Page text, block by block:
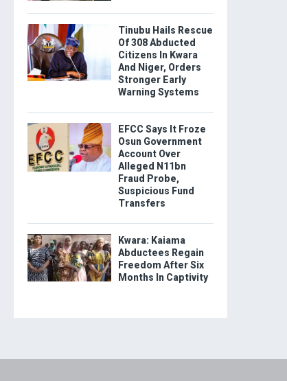
Tinubu Hails Rescue
Of 308 Abducted
Citizens In Kwara
And Niger, Orders
Stronger Early
Warning Systems
EFCC Says It Froze
Osun Government
Account Over
Alleged N11bn
Fraud Probe,
Suspicious Fund
Transfers
Kwara: Kaiama
Abductees Regain
Freedom After Six
Months In Captivity